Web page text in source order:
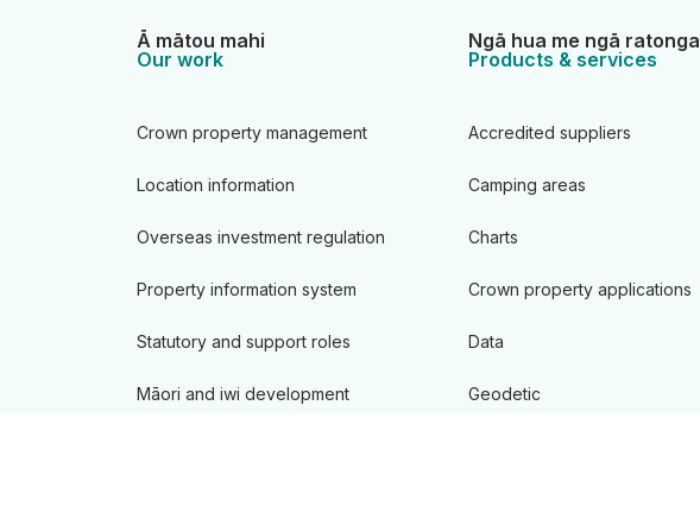
Ā mātou mahi
Our work
Crown property management
Location information
Overseas investment regulation
Property information system
Statutory and support roles
Māori and iwi development
Ngā hua me ngā ratonga
Products & services
Accredited suppliers
Camping areas
Charts
Crown property applications
Data
Geodetic